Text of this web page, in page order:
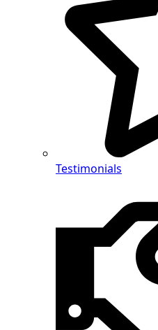
Testimonials